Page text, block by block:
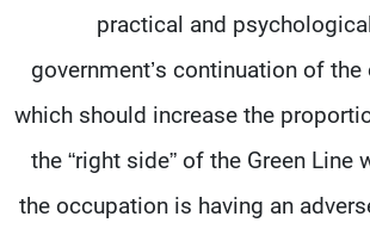
practical and
government’s continuation of
which should increase the
the “right side” of the Green Line
the occupation is having an